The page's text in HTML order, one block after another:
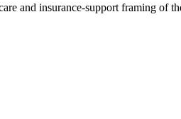
and insurance-support framing of